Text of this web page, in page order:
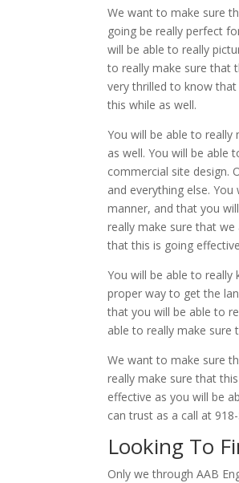
We want to make sure
going be really perfect
will be able to really
to really make sure that
very thrilled to know
this while as well.
You will be able to
as well. You will be able
commercial site design.
and everything else.
manner, and that you
really make sure that
that this is going
You will be able to
proper way to get the
that you will be able to
able to really make sure
We want to make sure
really make sure that
effective as you will be
can trust as a call at
Looking To
Only we through AAB